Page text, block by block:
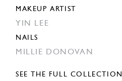
MAKEUP ARTIST
YIN LEE
NAILS
MILLIE DONOVAN
SEE THE FULL COLLECTION